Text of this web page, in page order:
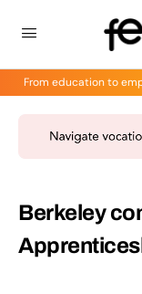
From education to
Berkeley